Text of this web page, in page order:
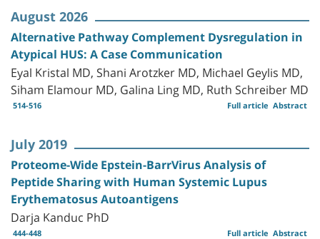
August 2026
Alternative Pathway Complement Dysregulation in
Atypical HUS: A Case Communication
Eyal Kristal MD, Shani Arotzker MD, Michael Geylis MD,
Siham Elamour MD, Galina Ling MD, Ruth Schreiber MD
514-516 Abstract
Full article
July 2019
Proteome-Wide Epstein-BarrVirus Analysis of
Peptide Sharing with Human Systemic Lupus
Erythematosus Autoantigens
Darja Kanduc PhD
444-448 Abstract
Full article